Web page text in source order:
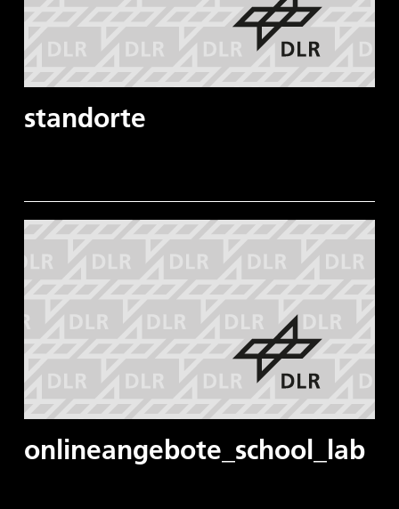
standorte
onlineangebote_school_lab